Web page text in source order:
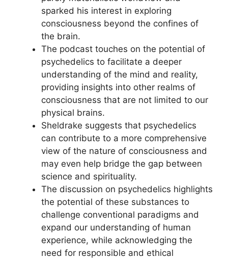
sparked his interest in exploring
consciousness beyond the confines of
the brain.
The podcast touches on the potential of
psychedelics to facilitate a deeper
understanding of the mind and reality,
providing insights into other realms of
consciousness that are not limited to our
physical brains.
Sheldrake suggests that psychedelics
can contribute to a more comprehensive
view of the nature of consciousness and
may even help bridge the gap between
science and spirituality.
The discussion on psychedelics highlights
the potential of these substances to
challenge conventional paradigms and
expand our understanding of human
experience, while acknowledging the
need for responsible and ethical